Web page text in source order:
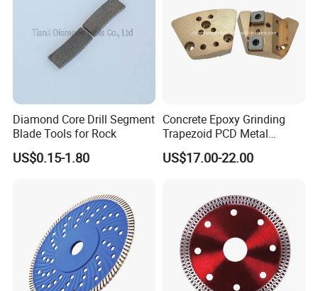
Diamond Core Drill Segment
Blade Tools for Rock
US$0.15-1.80
Concrete Epoxy Grinding
Trapezoid PCD Metal
Diamond 2 Holly Carbide
Scraper
US$17.00-22.00